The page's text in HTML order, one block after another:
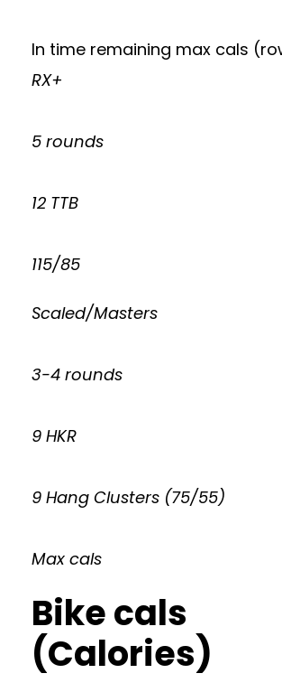
In time remaining max cals
RX+
5 rounds
12 TTB
115/85
Scaled/Masters
3-4 rounds
9 HKR
9 Hang Clusters (75/55)
Max cals
Bike cals
(Calories)